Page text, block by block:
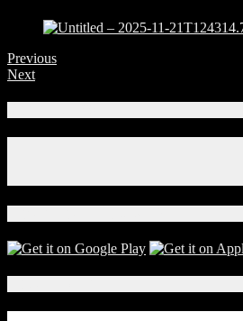
Previous
Next